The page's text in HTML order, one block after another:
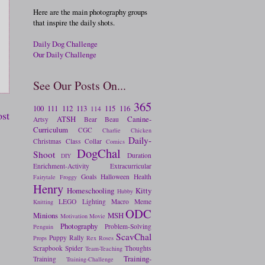
Here are the main photography groups
that inspire the daily shots.
Daily Dog Challenge
Our Daily Challenge
See Our Posts On...
100 111 112 113 114 115 116 365
Artsy ATSH Bear Beau
Canine-
Curriculum
CGC Charlie Chicken
Christmas Class Collar Comics Daily-
Shoot
DIY DogChal
Duration
Enrichment-Activity
Extracurricular
Fairytale Froggy Goals Halloween Health
Henry Homeschooling Hubby Kitty
Knitting LEGO Lighting Macro Meme
Minions Motivation Movie MSHODC
Penguin Photography Problem-Solving
Props Puppy Rally Rex Roses ScavChal
Scrapbook Spider Team-Teaching Thoughts
Training
Training-Challenge
Training-